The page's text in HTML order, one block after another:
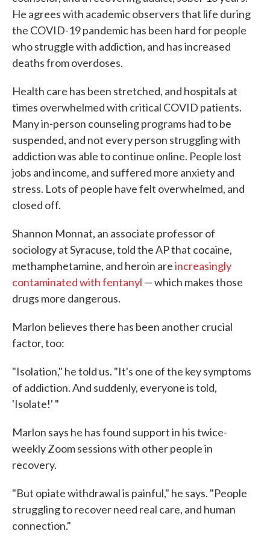
He agrees with academic observers that life during
the COVID-19 pandemic has been hard for people
who struggle with addiction, and has increased
deaths from overdoses.
Health care has been stretched, and hospitals at
times overwhelmed with critical COVID patients.
Many in-person counseling programs had to be
suspended, and not every person struggling with
addiction was able to continue online. People lost
jobs and income, and suffered more anxiety and
stress. Lots of people have felt overwhelmed, and
closed off.
Shannon Monnat, an associate professor of
sociology at Syracuse, told the AP that cocaine,
methamphetamine, and heroin areincreasingly
contaminated with fentanyl — which makes those
drugs more dangerous.
Marlon believes there has been another crucial
factor, too:
"Isolation," he told us. "It's one of the key symptoms
of addiction. And suddenly, everyone is told,
'Isolate!' "
Marlon says he has found support in his twice-
weekly Zoom sessions with other people in
recovery.
"But opiate withdrawal is painful," he says. "People
struggling to recover need real care, and human
connection."